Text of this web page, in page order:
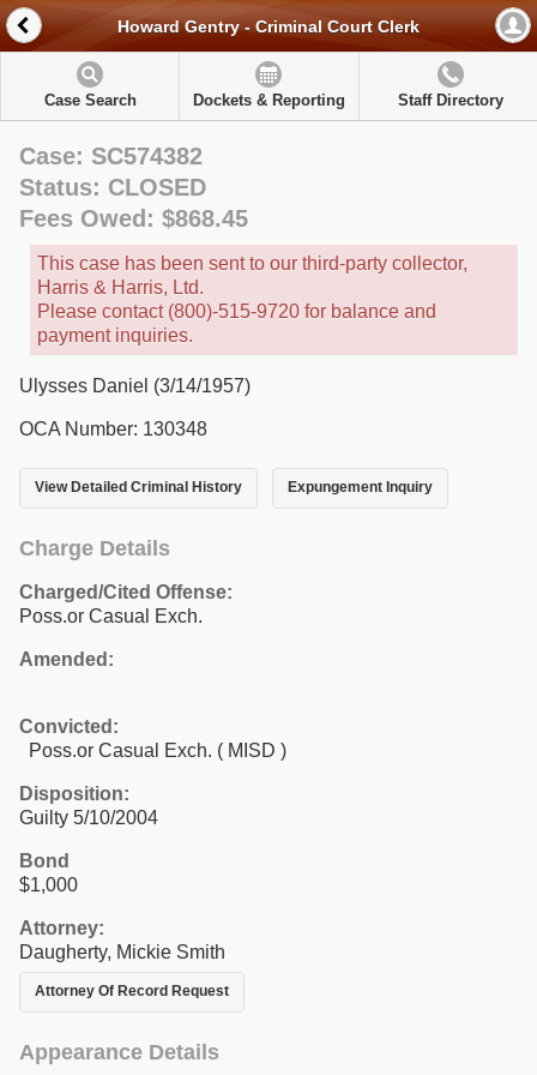
Howard Gentry - Criminal Court Clerk
Case Search Dockets & Reporting Staff Directory
Case: SC574382
Status: CLOSED
Fees Owed: $868.45
This case has been sent to our third-party collector,
Harris & Harris, Ltd.
Please contact (800)-515-9720 for balance and
payment inquiries.
Ulysses Daniel (3/14/1957)
OCA Number: 130348
View Detailed Criminal History Expungement Inquiry
Charge Details
Charged/Cited Offense:
Poss.or Casual Exch.
Amended:
Convicted:
Poss.or Casual Exch. ( MISD )
Disposition:
Guilty 5/10/2004
Bond
$1,000
Attorney:
Daugherty, Mickie Smith
Attorney Of Record Request
Appearance Details